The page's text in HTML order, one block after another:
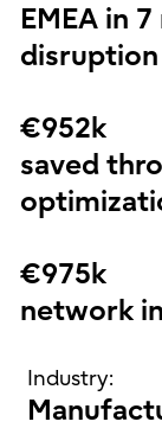
EMEA in
disruption
€952k
saved
€975k
network
Industry: